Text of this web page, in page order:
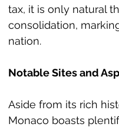
tax, it is only natural
consolidation,
nation.
Notable Sites and
Aside from its rich
Monaco boasts